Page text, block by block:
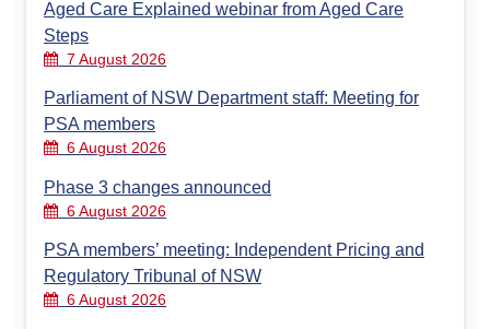
Aged Care Explained webinar from Aged Care
Steps
7 August 2026
Parliament of NSW Department staff: Meeting for
PSA members
6 August 2026
Phase 3 changes announced
6 August 2026
PSA members’ meeting: Independent Pricing and
Regulatory Tribunal of NSW
6 August 2026